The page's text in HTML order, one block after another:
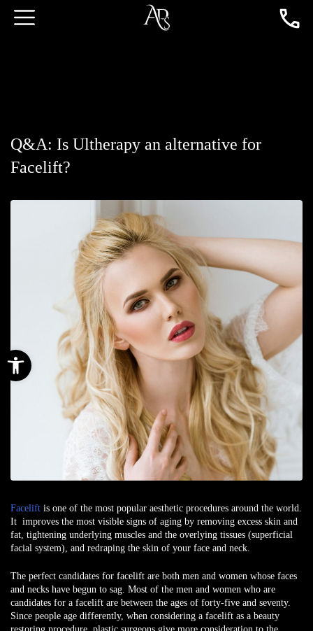
Open toolbar
Q&A: Is Ultherapy an alternative for
Facelift?
Facelift is one of the most popular aesthetic procedures around the world.
It improves the most visible signs of aging by removing excess skin and
fat, tightening underlying muscles and the overlying tissues (superficial
facial system), and redraping the skin of your face and neck.
The perfect candidates for facelift are both men and women whose faces
and necks have begun to sag. Most of the men and women who are
candidates for a facelift are between the ages of forty-five and seventy.
Since people age differently, when considering a facelift as a beauty